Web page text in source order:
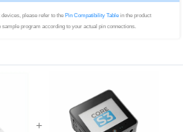
please refer to thePin Compatibility Table in the product
program according to your actual pin connections.
+